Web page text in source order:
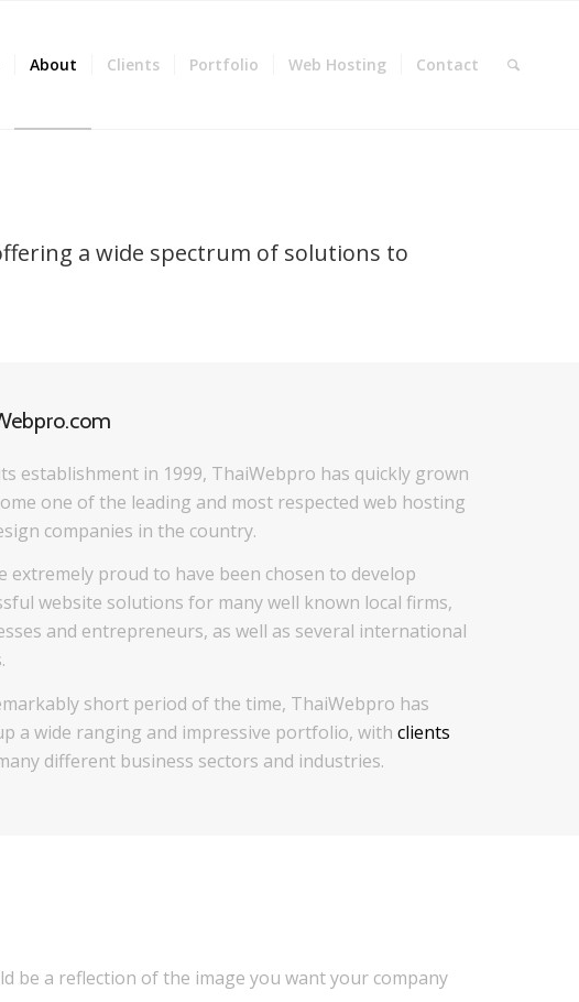
About Clients Portfolio Web Hosting Contact
a wide spectrum of solutions to
establishment in 1999, ThaiWebpro has quickly grown
one of the leading and most respected web hosting
companies in the country.
extremely proud to have been chosen to develop
website solutions for many well known local firms,
and entrepreneurs, as well as several international
short period of the time, ThaiWebpro has
a wide ranging and impressive portfolio, with clients
different business sectors and industries.
be a reflection of the image you want your company